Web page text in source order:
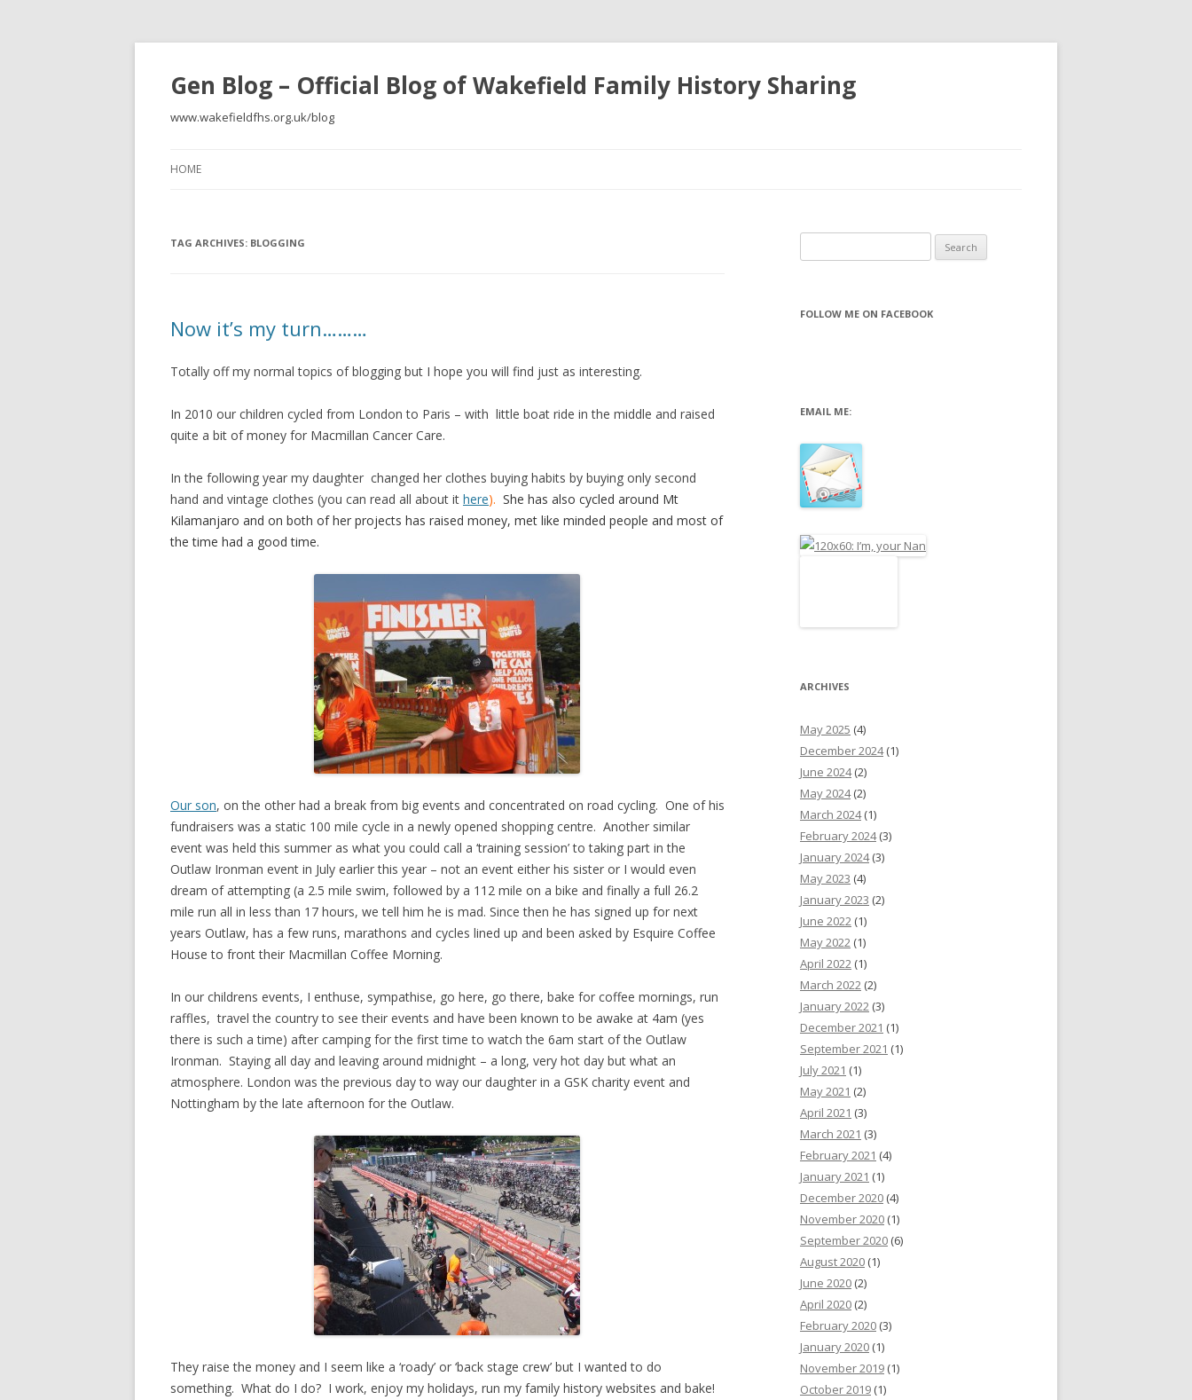
Gen Blog – Official Blog of Wakefield Family History Sharing
www.wakefieldfhs.org.uk/blog
HOME
TAG ARCHIVES: BLOGGING
Now it’s my turn………
Totally off my normal topics of blogging but I hope you will find just as interesting.
In 2010 our children cycled from London to Paris – with little boat ride in the middle and raised
quite a bit of money for Macmillan Cancer Care.
In the following year my daughter changed her clothes buying habits by buying only second
hand and vintage clothes (you can read all about it here). She has also cycled around Mt
Kilamanjaro and on both of her projects has raised money, met like minded people and most of
the time had a good time.
Our son, on the other had a break from big events and concentrated on road cycling. One of his
fundraisers was a static 100 mile cycle in a newly opened shopping centre. Another similar
event was held this summer as what you could call a ‘training session’ to taking part in the
Outlaw Ironman event in July earlier this year – not an event either his sister or I would even
dream of attempting (a 2.5 mile swim, followed by a 112 mile on a bike and finally a full 26.2
mile run all in less than 17 hours, we tell him he is mad. Since then he has signed up for next
years Outlaw, has a few runs, marathons and cycles lined up and been asked by Esquire Coffee
House to front their Macmillan Coffee Morning.
In our childrens events, I enthuse, sympathise, go here, go there, bake for coffee mornings, run
raffles, travel the country to see their events and have been known to be awake at 4am (yes
there is such a time) after camping for the first time to watch the 6am start of the Outlaw
Ironman. Staying all day and leaving around midnight – a long, very hot day but what an
atmosphere. London was the previous day to way our daughter in a GSK charity event and
Nottingham by the late afternoon for the Outlaw.
They raise the money and I seem like a ‘roady’ or ‘back stage crew’ but I wanted to do
something. What do I do? I work, enjoy my holidays, run my family history websites and bake!
e
r
r
FOLLOW ME ON FACEBOOK
EMAIL ME:
ARCHIVES
May 2025 (4)
December 2024(1)
June 2024(2)
May 2024(2)
March 2024(1)
February 2024(3)
January 2024(3)
May 2023 (4)
January 2023 (2)
June 2022 (1)
May 2022 (1)
April 2022 (1)
March 2022 (2)
January 2022 (3)
December 2021 (1)
September 2021 (1)
July 2021 (1)
May 2021 (2)
April 2021 (3)
March 2021 (3)
February 2021 (4)
January 2021 (1)
December 2020 (4)
November 2020 (1)
September 2020 (6)
August 2020 (1)
June 2020 (2)
April 2020 (2)
February 2020 (3)
January 2020 (1)
November 2019 (1)
October 2019 (1)